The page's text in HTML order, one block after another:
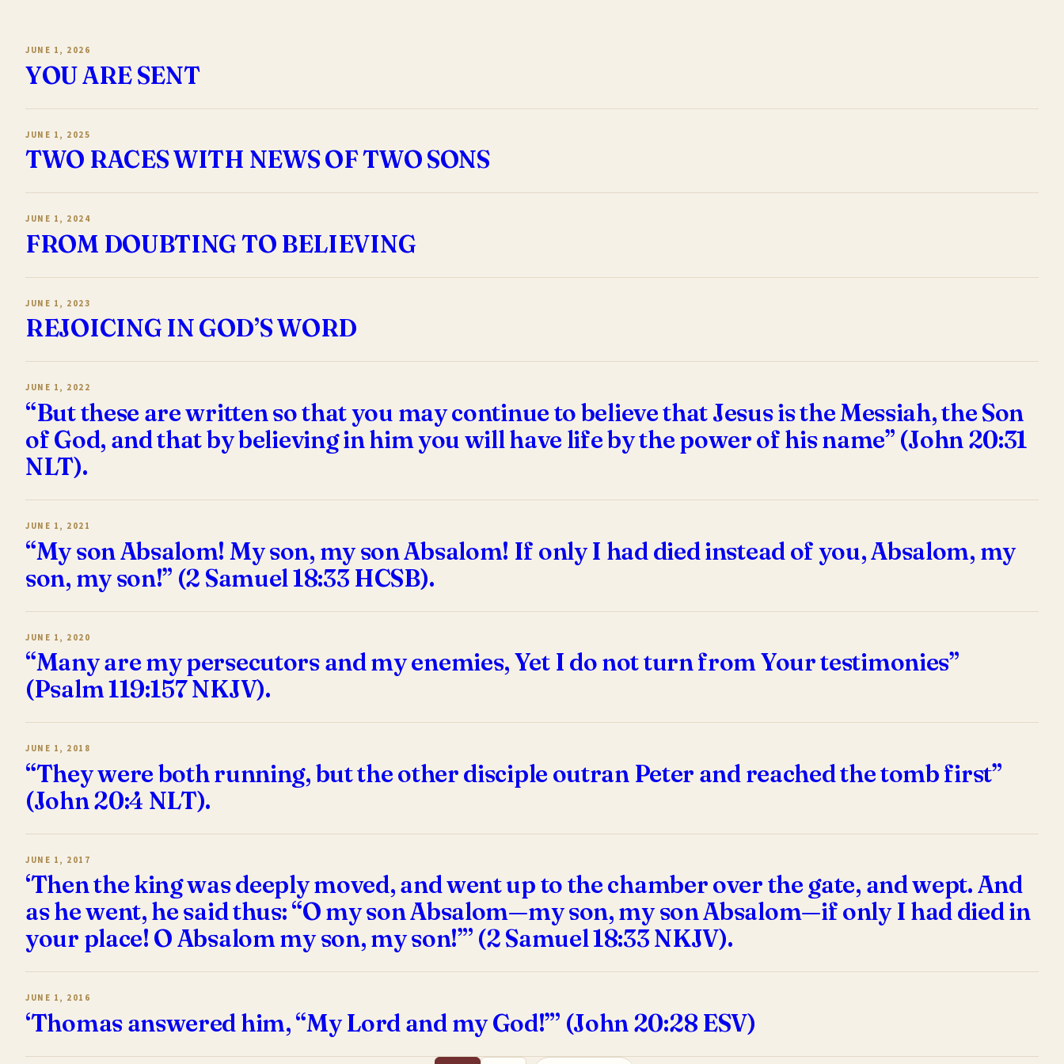
JUNE 1, 2026
YOU ARE SENT
JUNE 1, 2025
TWO RACES WITH NEWS OF TWO SONS
JUNE 1, 2024
FROM DOUBTING TO BELIEVING
JUNE 1, 2023
REJOICING IN GOD’S WORD
JUNE 1, 2022
“But these are written so that you may continue to believe that Jesus is the Messiah, the Son
of God, and that by believing in him you will have life by the power of his name” (John 20:31
NLT).
JUNE 1, 2021
“My son Absalom! My son, my son Absalom! If only I had died instead of you, Absalom, my
son, my son!” (2 Samuel 18:33 HCSB).
JUNE 1, 2020
“Many are my persecutors and my enemies, Yet I do not turn from Your testimonies”
(Psalm 119:157 NKJV).
JUNE 1, 2018
“They were both running, but the other disciple outran Peter and reached the tomb first”
(John 20:4 NLT).
JUNE 1, 2017
‘Then the king was deeply moved, and went up to the chamber over the gate, and wept. And
as he went, he said thus: “O my son Absalom—my son, my son Absalom—if only I had died in
your place! O Absalom my son, my son!”’ (2 Samuel 18:33 NKJV).
JUNE 1, 2016
‘Thomas answered him, “My Lord and my God!”’ (John 20:28 ESV)